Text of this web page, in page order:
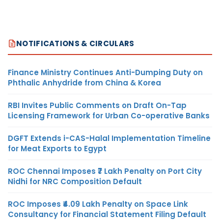
NOTIFICATIONS & CIRCULARS
Finance Ministry Continues Anti-Dumping Duty on
Phthalic Anhydride from China & Korea
RBI Invites Public Comments on Draft On-Tap
Licensing Framework for Urban Co-operative Banks
DGFT Extends i-CAS-Halal Implementation Timeline
for Meat Exports to Egypt
ROC Chennai Imposes ₹7 Lakh Penalty on Port City
Nidhi for NRC Composition Default
ROC Imposes ₹4.09 Lakh Penalty on Space Link
Consultancy for Financial Statement Filing Default